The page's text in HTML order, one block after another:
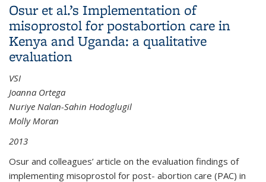
Osur et al.’s Implementation of
misoprostol for postabortion care in
Kenya and Uganda: a qualitative
evaluation
VSI
Joanna Ortega
Nuriye Nalan-Sahin Hodoglugil
Molly Moran
2013
Osur and colleagues’ article on the evaluation findings of
implementing misoprostol for post- abortion care (PAC) in